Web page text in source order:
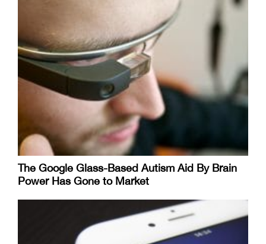
The Google Glass-Based Autism Aid By Brain
Power Has Gone to Market